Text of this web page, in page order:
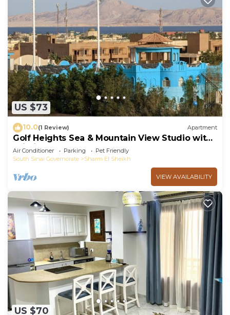
US $73
10.0(1 Review) Apartment
Golf Heights Sea & Mountain View Studio with
Wi-Fi
Air Conditioner Parking
Pet Friendly
South Sinai Governorate
Sharm El Sheikh
VIEW AVAILABILITY
US $70